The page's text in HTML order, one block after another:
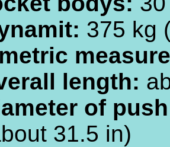
375 kg
length:
of
31.5 in)